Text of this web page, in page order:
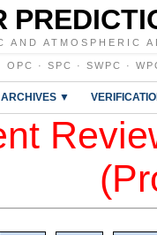
AND ATMOSPHERIC
OPC · SPC · SWPC ·
ARCHIVES ▼